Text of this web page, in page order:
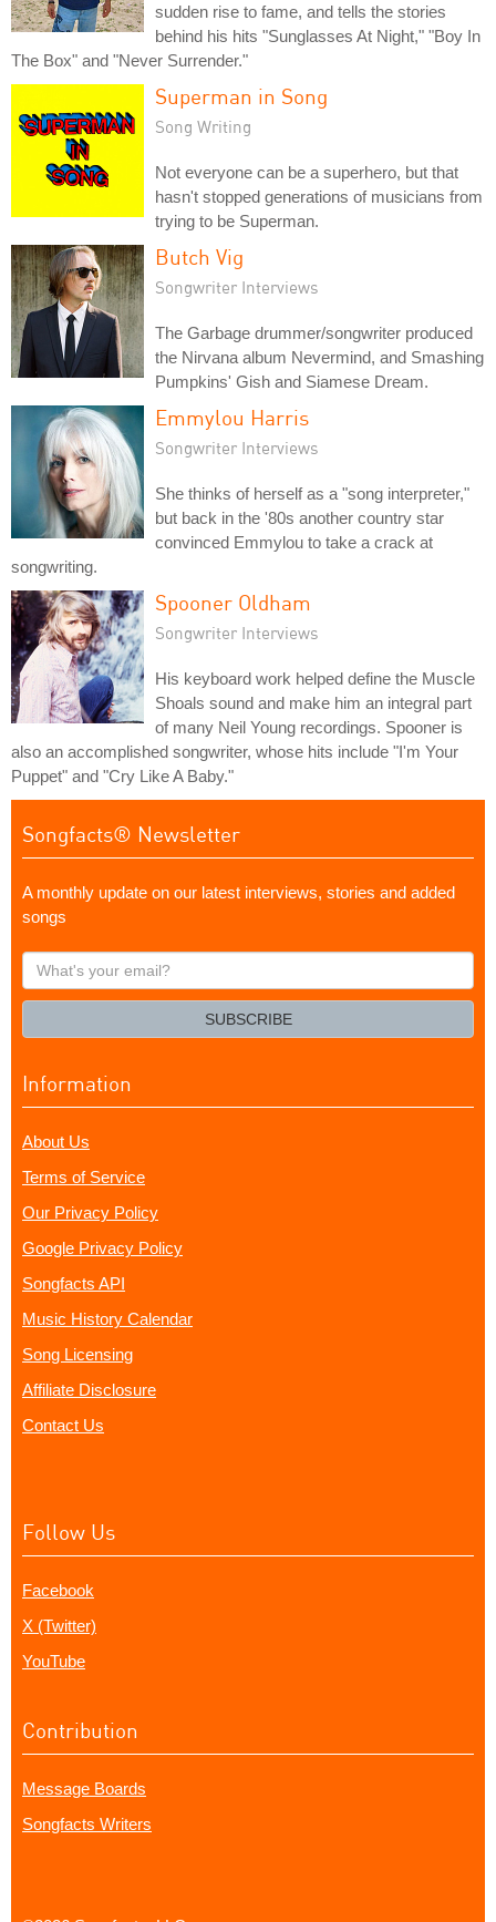
sudden rise to fame, and tells the stories
behind his hits "Sunglasses At Night," "Boy In
The Box" and "Never Surrender."
Superman in Song
Song Writing
Not everyone can be a superhero, but that
hasn't stopped generations of musicians from
trying to be Superman.
Butch Vig
Songwriter Interviews
The Garbage drummer/songwriter produced
the Nirvana album Nevermind, and Smashing
Pumpkins' Gish and Siamese Dream.
Emmylou Harris
Songwriter Interviews
She thinks of herself as a "song interpreter,"
but back in the '80s another country star
convinced Emmylou to take a crack at
songwriting.
Spooner Oldham
Songwriter Interviews
His keyboard work helped define the Muscle
Shoals sound and make him an integral part
of many Neil Young recordings. Spooner is
also an accomplished songwriter, whose hits include "I'm Your
Puppet" and "Cry Like A Baby."
Songfacts® Newsletter
A monthly update on our latest interviews, stories and added
songs
What's
your
SUBSCRIBE
Information
About Us
Terms of Service
Our Privacy Policy
Google Privacy Policy
Songfacts API
Music History Calendar
Song Licensing
Affiliate Disclosure
Contact Us
Follow Us
Facebook
X (Twitter)
YouTube
Contribution
Message Boards
Songfacts Writers